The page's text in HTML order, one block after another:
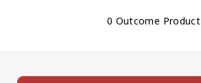
0 Outcome Product